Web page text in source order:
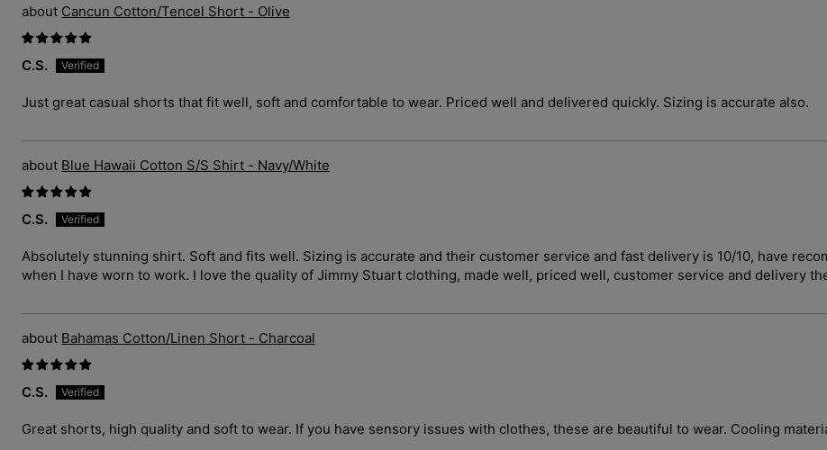
Cancun Cotton/Tencel Short - Olive
C.S.
Just great casual shorts that fit well, soft and comfortable to wear. Priced well and delivered quickly. Sizing is accurate also.
Blue Hawaii Cotton S/S Shirt - Navy/White
C.S.
Absolutely stunning shirt. Soft and fits well. Sizing is accurate and their customer service and fast delivery is 10/10, have
when I have worn to work. I love the quality of Jimmy Stuart clothing, made well, priced well, customer service and delivery
Bahamas Cotton/Linen Short - Charcoal
C.S.
Great shorts, high quality and soft to wear. If you have sensory issues with clothes, these are beautiful to wear. Cooling